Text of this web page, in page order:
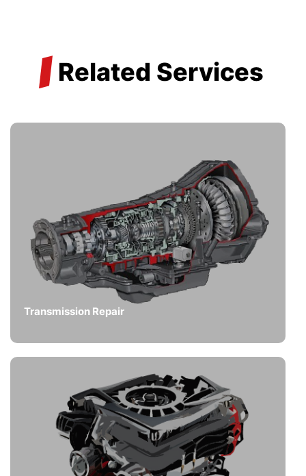
/ Related Services
Transmission Repair